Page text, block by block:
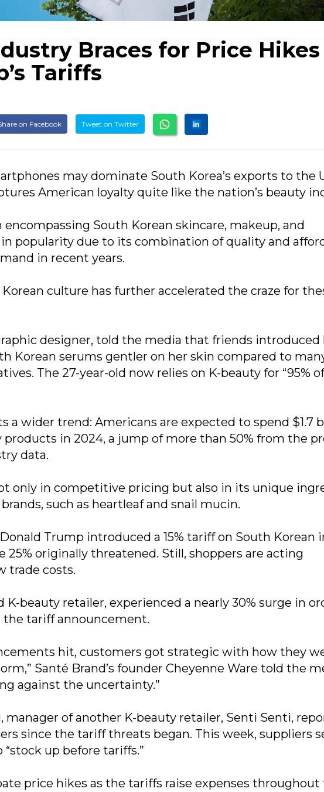
Braces for Price Hikes
Tariffs
on Facebook Tweet on Twitter
may dominate South Korea’s exports to the
American loyalty quite like the nation’s beauty
South Korean skincare, makeup, and
popularity due to its combination of quality and
in recent years.
culture has further accelerated the craze for
designer, told the media that friends introduced
Korean serums gentler on her skin compared to
The 27-year-old now relies on K-beauty for “95%
a wider trend: Americans are expected to spend $1.7
products in 2024, a jump of more than 50% from the
data.
only in competitive pricing but also in its unique
such as heartleaf and snail mucin.
Trump introduced a 15% tariff on South Korean
25% originally threatened. Still, shoppers are acting
trade costs.
K-beauty retailer, experienced a nearly 30% surge in
tariff announcement.
hit, customers got strategic with how they
Santé Brand’s founder Cheyenne Ware told the
against the uncertainty.”
manager of another K-beauty retailer, Senti Senti,
since the tariff threats began. This week, suppliers
up before tariffs.”
price hikes as the tariffs raise expenses throughout